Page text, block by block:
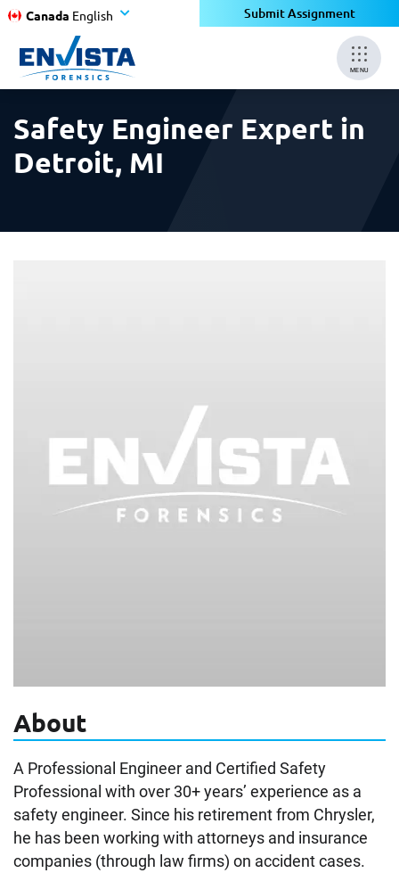
Canada English Submit Assignment
MENU
Safety Engineer Expert in
Detroit, MI
About
A Professional Engineer and Certified Safety
Professional with over 30+ years’ experience as a
safety engineer. Since his retirement from Chrysler,
he has been working with attorneys and insurance
companies (through law firms) on accident cases.
×
×